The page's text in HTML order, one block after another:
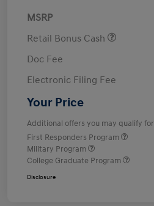
MSRP
Retail Bonus Cash
Doc Fee
Electronic Filing Fee
Your Price
Additional offers you may qualify for
First Responders Program
Military Program
College Graduate Program
Disclosure